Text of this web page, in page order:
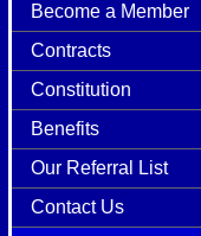
Become a Member
Contracts
Constitution
Benefits
Our Referral List
Contact Us